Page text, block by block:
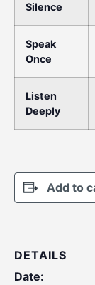
Silence
Speak
Once
Listen
Deeply
Add to
DETAILS
Date: